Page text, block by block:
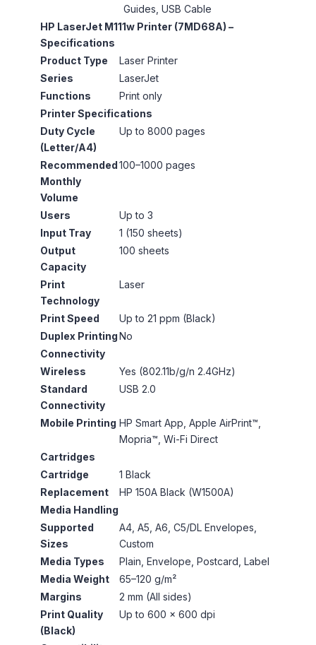
Guides, USB Cable
HP LaserJet M111w Printer (7MD68A) –
Specifications
Product Type
Laser Printer
Series
LaserJet
Functions
Print only
Printer Specifications
Duty Cycle
(Letter/A4)
Up to 8000 pages
Recommended
Monthly
Volume
100–1000 pages
Users
Up to 3
Input Tray
1 (150 sheets)
Output
Capacity
100 sheets
Print
Technology
Laser
Print Speed
Up to 21 ppm (Black)
Duplex PrintingNo
Connectivity
Wireless
Yes (802.11b/g/n 2.4GHz)
Standard
Connectivity
USB 2.0
Mobile Printing HP Smart App, Apple AirPrint™,
Mopria™, Wi-Fi Direct
Cartridges
Cartridge
1 Black
Replacement
HP 150A Black (W1500A)
Media Handling
Supported
Sizes
A4, A5, A6, C5/DL Envelopes,
Custom
Media Types
Plain, Envelope, Postcard, Label
Media Weight
65–120 g/m²
Margins
2 mm (All sides)
Print Quality
(Black)
Up to 600 × 600 dpi